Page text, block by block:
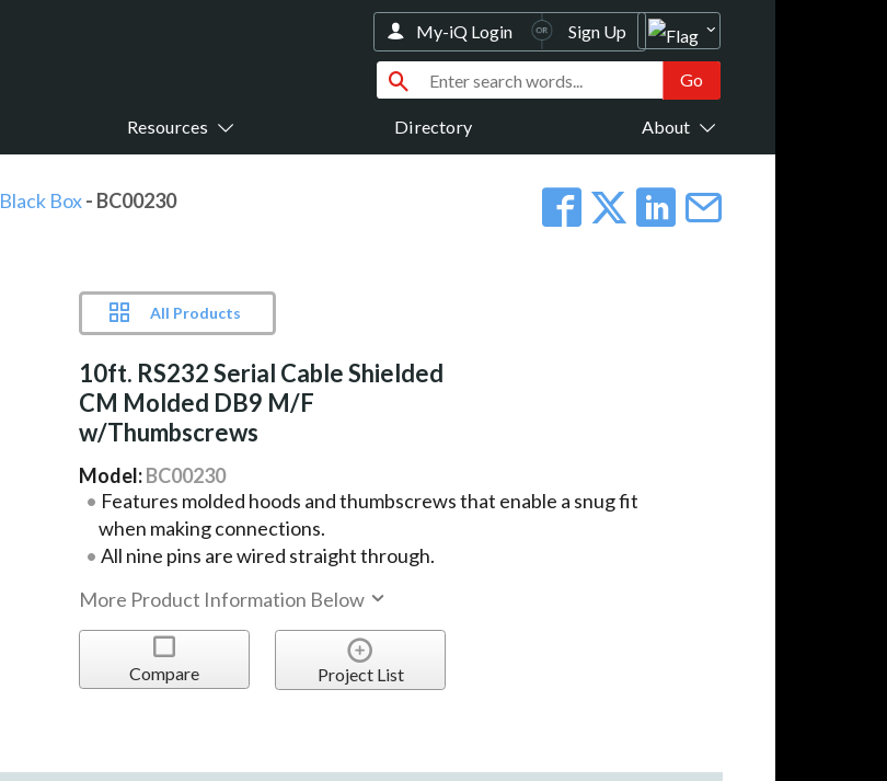
Resources Directory About
My-iQ Login Sign Up
Black Box- BC00230
All Products
10ft. RS232 Serial Cable Shielded
CM Molded DB9 M/F
w/Thumbscrews
Model:BC00230
Features molded hoods and thumbscrews that enable a snug fit
when making connections.
All nine pins are wired straight through.
More Product Information Below
Compare Project List